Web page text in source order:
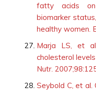
fatty acids
biomarker
healthy women.
Marja LS, et
cholesterol
Nutr.
Seybold C, et al.